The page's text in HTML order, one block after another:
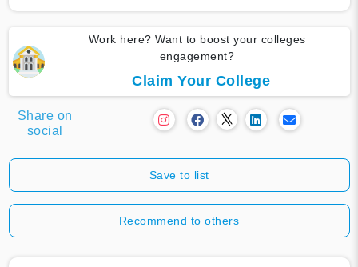
Work here? Want to boost your colleges
engagement?
Claim Your College
Share on
social
Save to list
Recommend to others